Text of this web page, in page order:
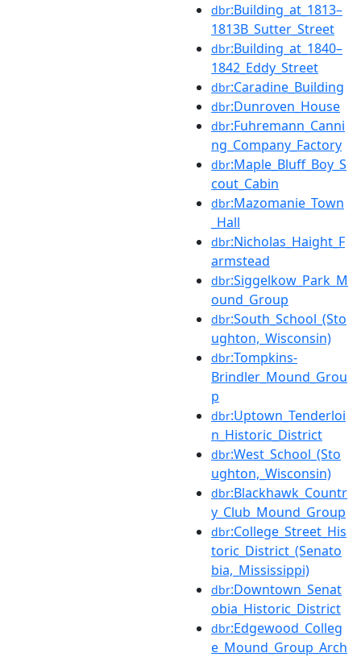
dbr:Building_at_1813–
1813B_Sutter_Street
dbr:Building_at_1840–
1842_Eddy_Street
dbr:Caradine_Building
dbr:Dunroven_House
dbr:Fuhremann_Canni
ng_Company_Factory
dbr:Maple_Bluff_Boy_S
cout_Cabin
dbr:Mazomanie_Town
_Hall
dbr:Nicholas_Haight_F
armstead
dbr:Siggelkow_Park_M
ound_Group
dbr:South_School_(Sto
ughton,_Wisconsin)
dbr:Tompkins-
Brindler_Mound_Grou
p
dbr:Uptown_Tenderloi
n_Historic_District
dbr:West_School_(Sto
ughton,_Wisconsin)
dbr:Blackhawk_Countr
y_Club_Mound_Group
dbr:College_Street_His
toric_District_(Senato
bia,_Mississippi)
dbr:Downtown_Senat
obia_Historic_District
dbr:Edgewood_Colleg
e_Mound_Group_Arch